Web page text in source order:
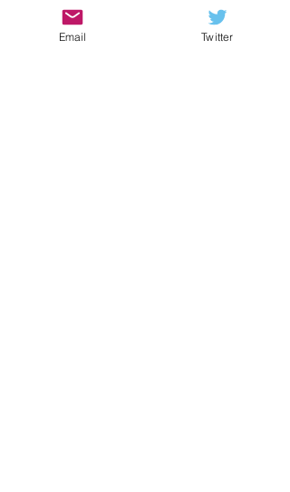
to support and educate the whole child, and
she deeply believes that supporting the
adults in our schools is a necessary step in
Email Twitter